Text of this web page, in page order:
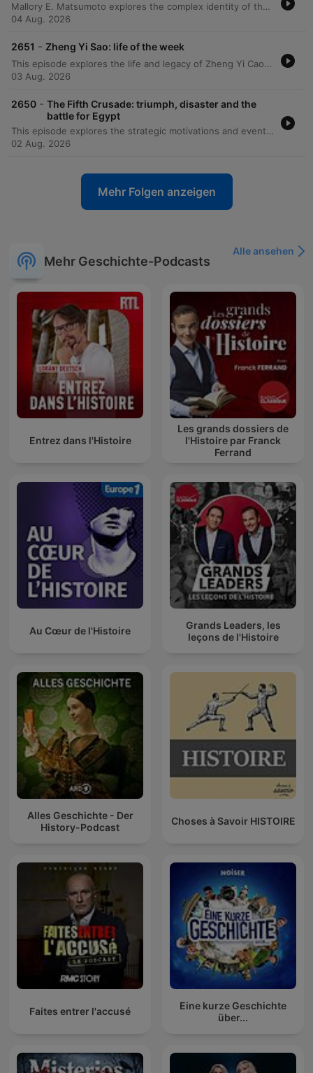
Mallory E. Matsumoto explores the complex identity of the Maya people, defining them through a shared linguistic family rather than a single ethnic group. The discussion delves into Mayan cosmology, focusing on the cyclical nature of creation and destruction, the spiritual significance of maize, and the fundamental principle of reciprocity between humans, nature, and the divine. The episode also examines Maya mythology, including the relationship with the underworld and the influence of European colonization on oral traditions. Through historical accounts like the battle between Pedro de Alvarado and the K'iche people, the conversation highlights recurring themes of destruction as a precursor to renewal within Mesoamerican narratives.
04 Aug. 2026
2651 - Zheng Yi Sao: life of the week
This episode explores the life and legacy of Zheng Yi Cao, examining the historical complexities of her name and the maritime culture of the South China Sea that fueled the rise of large-scale piracy. It details the organizational structure of the Red Flag Fleet, which functioned as a 'shadow state' through taxation, trade control, and sophisticated communication networks under the leadership of Madam Zhang. The episode also covers the decline and eventual surrender of the pirate confederation, noting how strategic negotiations allowed leaders to transition into government roles. Finally, it addresses the Western popularization of Zheng Yisao's legacy and the importance of distinguishing historical reality from romanticized fiction.
03 Aug. 2026
2650 - The Fifth Crusade: triumph, disaster and the
battle for Egypt
This episode explores the strategic motivations and eventual failure of the Fifth Crusade, which sought to undermine Ayyubid power by invading Egypt. The campaign began with significant logistical preparations and religious incentives, leading to a successful siege of the port of Damietta and intense naval combat. Despite initial victories, the crusade's progression toward Cairo collapsed due to the tactical brilliance of Sultan Al-Kamil and the unpredictable flooding of the Nile. The episode concludes by examining the historical legacy of the campaign, noting how its near-success established Egypt as a primary target for future crusading strategies.
02 Aug. 2026
Mehr Folgen anzeigen
Mehr Geschichte-Podcasts
Alle ansehen
Entrez dans l'Histoire
Les grands dossiers de
l'Histoire par Franck
Ferrand
Au Cœur de l'Histoire
Grands Leaders, les
leçons de l'Histoire
Alles Geschichte - Der
History-Podcast
Choses à Savoir HISTOIRE
Faites entrer l'accusé
Eine kurze Geschichte
über...